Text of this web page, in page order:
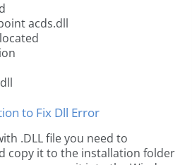
acds.dll
to Fix Dll Error
.DLL file you need to
copy it to the installation folder